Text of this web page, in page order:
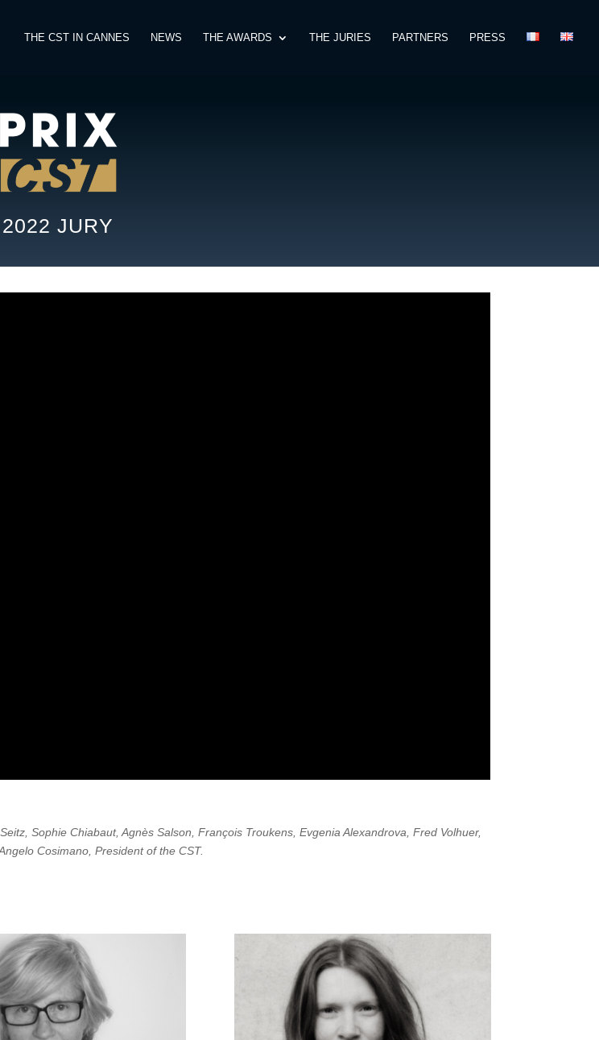
THE CST IN CANNES NEWS THE AWARDS THE JURIES PARTNERS PRESS
2022 JURY
Sophie Chiabaut, Agnès Salson, François Troukens, Evgenia Alexandrova, Fred Volhuer,
Cosimano, President of the CST.